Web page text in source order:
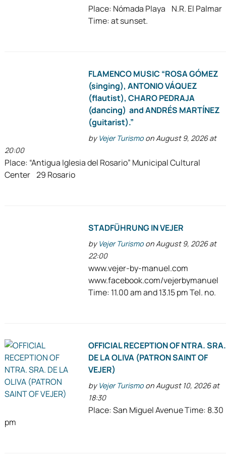
Place: Nómada Playa N.R. El Palmar
Time: at sunset.
FLAMENCO MUSIC “ROSA GÓMEZ
(singing), ANTONIO VÁQUEZ
(flautist), CHARO PEDRAJA
(dancing) and ANDRÉS MARTÍNEZ
(guitarist).”
by Vejer Turismo on August 9, 2026 at
20:00
Place: “Antigua Iglesia del Rosario” Municipal Cultural
Center 29 Rosario
STADFÜHRUNG IN VEJER
by Vejer Turismo on August 9, 2026 at
22:00
www.vejer-by-manuel.com
www.facebook.com/vejerbymanuel
Time: 11.00 am and 13.15 pm Tel. no.
OFFICIAL RECEPTION OF NTRA. SRA.
DE LA OLIVA (PATRON SAINT OF
VEJER)
by Vejer Turismo on August 10, 2026 at
18:30
Place: San Miguel Avenue Time: 8.30
pm